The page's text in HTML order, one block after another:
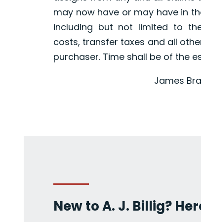
may now have or may have in
including but not limited to
costs, transfer taxes and all
purchaser. Time shall be of the
James
New to A. J. Billig?